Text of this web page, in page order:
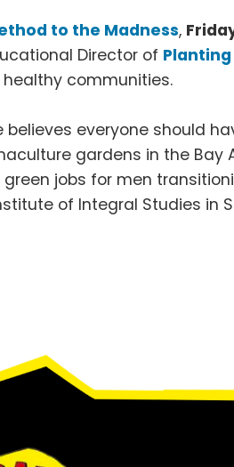
to the Madness,
Director of
healthy communities.
believes everyone should
gardens in the Bay
jobs for men
of Integral Studies in